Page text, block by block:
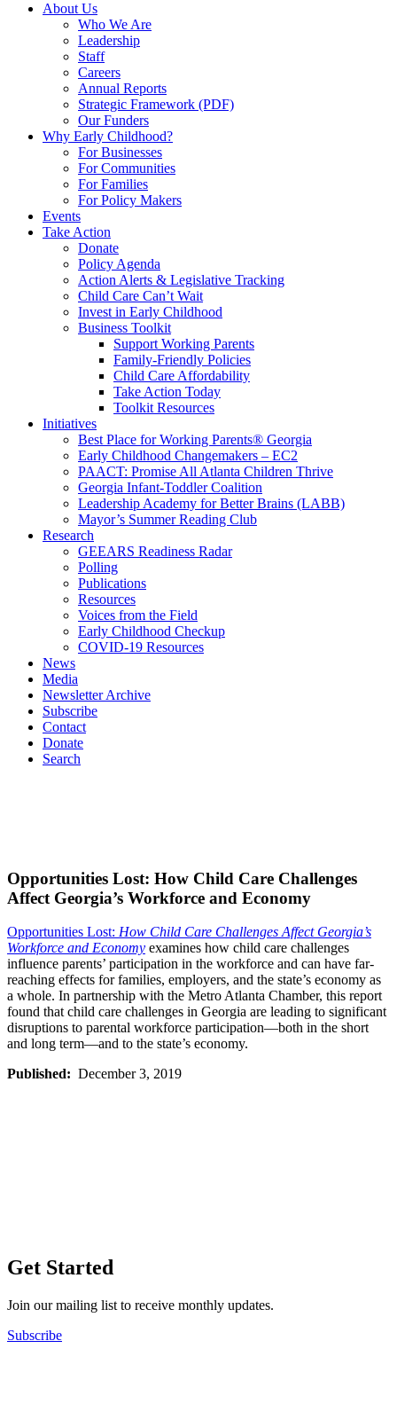
About Us
Who We Are
Leadership
Staff
Careers
Annual Reports
Strategic Framework (PDF)
Our Funders
Why Early Childhood?
For Businesses
For Communities
For Families
For Policy Makers
Events
Take Action
Donate
Policy Agenda
Action Alerts & Legislative Tracking
Child Care Can’t Wait
Invest in Early Childhood
Business Toolkit
Support Working Parents
Family-Friendly Policies
Child Care Affordability
Take Action Today
Toolkit Resources
Initiatives
Best Place for Working Parents® Georgia
Early Childhood Changemakers – EC2
PAACT: Promise All Atlanta Children Thrive
Georgia Infant-Toddler Coalition
Leadership Academy for Better Brains (LABB)
Mayor’s Summer Reading Club
Research
GEEARS Readiness Radar
Polling
Publications
Resources
Voices from the Field
Early Childhood Checkup
COVID-19 Resources
News
Media
Newsletter Archive
Subscribe
Contact
Donate
Search
Opportunities Lost: How Child Care Challenges
Affect Georgia’s Workforce and Economy
Opportunities Lost: How Child Care Challenges Affect Georgia’s
Workforce and Economy examines how child care challenges
influence parents’ participation in the workforce and can have far-
reaching effects for families, employers, and the state’s economy as
a whole. In partnership with the Metro Atlanta Chamber, this report
found that child care challenges in Georgia are leading to significant
disruptions to parental workforce participation—both in the short
and long term—and to the state’s economy.
Published: December 3, 2019
Get Started
Join our mailing list to receive monthly updates.
Subscribe